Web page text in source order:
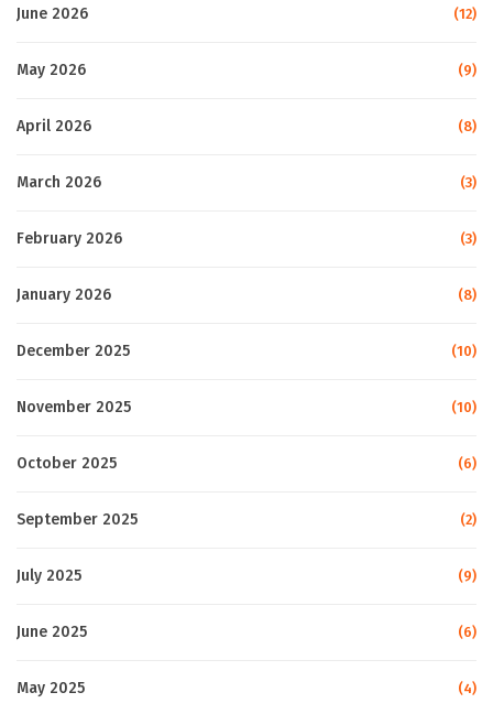
June 2026 (12)
May 2026 (9)
April 2026 (8)
March 2026 (3)
February 2026 (3)
January 2026 (8)
December 2025 (10)
November 2025 (10)
October 2025 (6)
September 2025 (2)
July 2025 (9)
June 2025 (6)
May 2025 (4)